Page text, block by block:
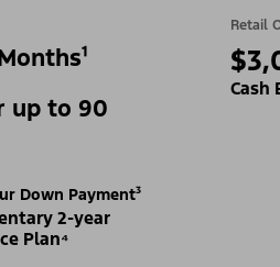
up to 90
Down Payment³
2-year
Plan⁴
Retail
Cash